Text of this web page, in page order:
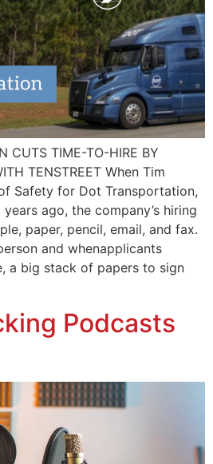
CUTS TIME-TO-HIRE BY
TENSTREET When Tim
Safety for Dot Transportation,
ago, the company’s hiring
paper, pencil, email, and fax.
and whenapplicants
a big stack of papers to sign
Podcasts